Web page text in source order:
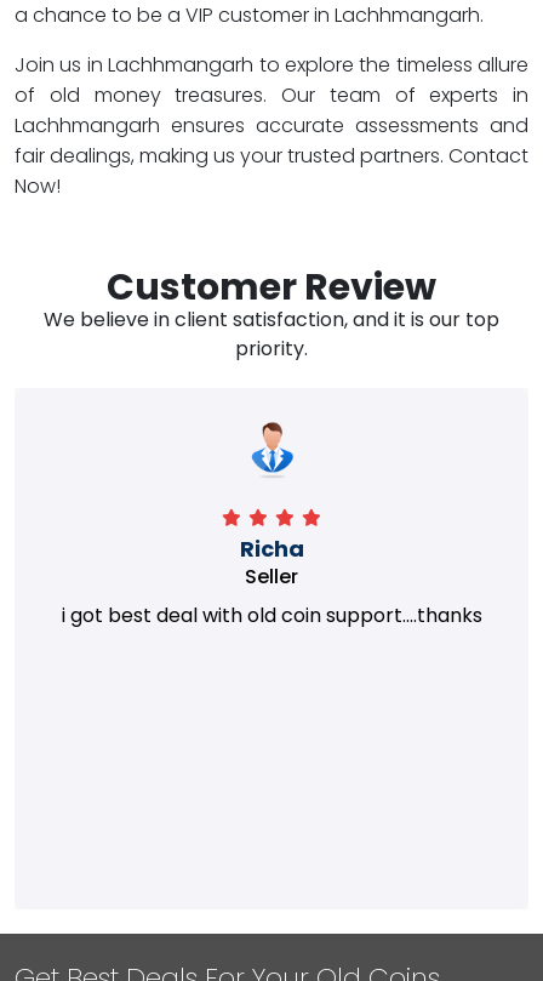
a chance to be a VIP customer in Lachhmangarh.
Join us in Lachhmangarh to explore the timeless allure
of old money treasures. Our team of experts in
Lachhmangarh ensures accurate assessments and
fair dealings, making us your trusted partners. Contact
Now!
Customer Review
We believe in client satisfaction, and it is our top
priority.
Richa
Seller
i got best deal with old coin support....thanks